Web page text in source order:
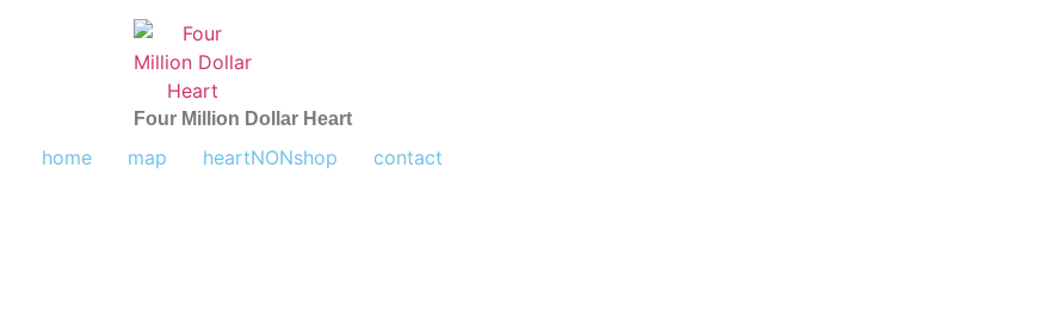
Four Million Dollar Heart
home map heartNONshop contact